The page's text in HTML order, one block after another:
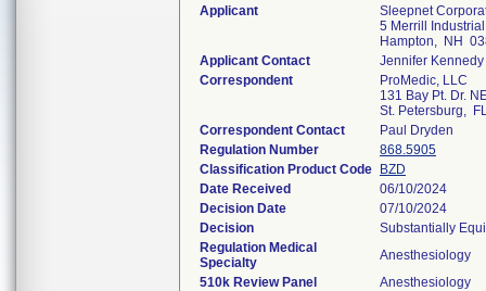
Applicant
Sleepnet
5 Merrill Industrial
Hampton, NH
Applicant Contact
Jennifer Kennedy
Correspondent
ProMedic, LLC
131 Bay Pt. Dr.
St. Petersburg,
Correspondent Contact
Paul Dryden
Regulation Number
868.5905
Classification Product Code
BZD
Date Received
06/10/2024
Decision Date
07/10/2024
Decision
Substantially
Regulation Medical
Specialty
Anesthesiology
510k Review Panel
Anesthesiology